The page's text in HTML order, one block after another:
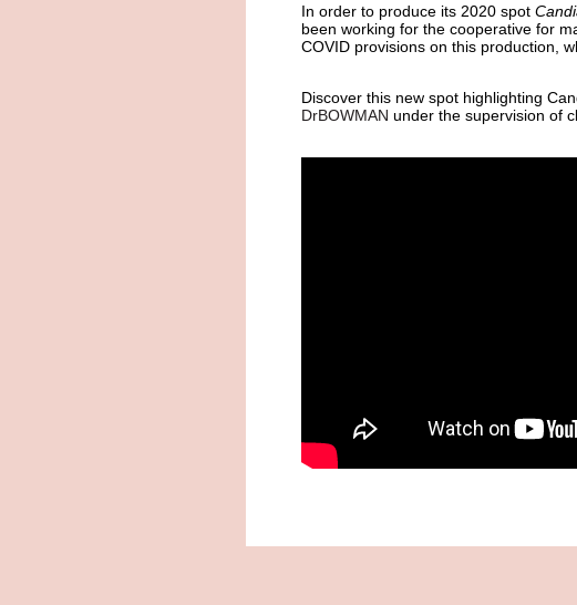
In order to produce its 2020 spot
been working for the cooperative for
COVID provisions on this production,
Discover this new spot highlighting
DrBOWMAN under the supervision of